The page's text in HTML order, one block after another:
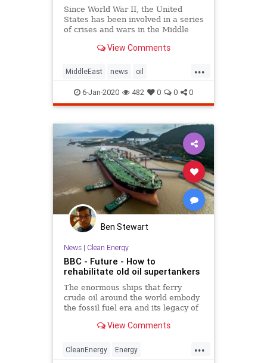
Since World War II, the United
States has been involved in a series
of crises and wars in the Middle
U.S., Western, or global interests,
Since antiquity, the Middle East has
been the hub
View Comments
...
MiddleEast news oil
TrumpinMiddleEast
VictorDavisHanson
warinmiddleeast
6-Jan-2020 482 0 0 0
Ben Stewart
News| Clean Energy
BBC - Future - How to
rehabilitate old oil supertankers
The enormous ships that ferry
crude oil around the world embody
the fossil fuel era and its legacy of
transformed to be good for the
View Comments
...
CleanEnergy Energy